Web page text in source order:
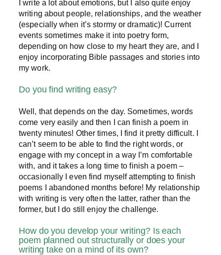
I write a lot about emotions, but I also quite enjoy
writing about people, relationships, and the weather
(especially when it’s stormy or dramatic)! Current
events sometimes make it into poetry form,
depending on how close to my heart they are, and I
enjoy incorporating Bible passages and stories into
my work.
Do you find writing easy?
Well, that depends on the day. Sometimes, words
come very easily and then I can finish a poem in
twenty minutes! Other times, I find it pretty difficult. I
can’t seem to be able to find the right words, or
engage with my concept in a way I’m comfortable
with, and it takes a long time to finish a poem –
occasionally I even find myself attempting to finish
poems I abandoned months before! My relationship
with writing is very often the latter, rather than the
former, but I do still enjoy the challenge.
How do you develop your writing? Is each
poem planned out structurally or does your
writing take on a mind of its own?